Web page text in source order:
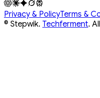
Privacy & PolicyTerms &
© Stepwik. Techferment.